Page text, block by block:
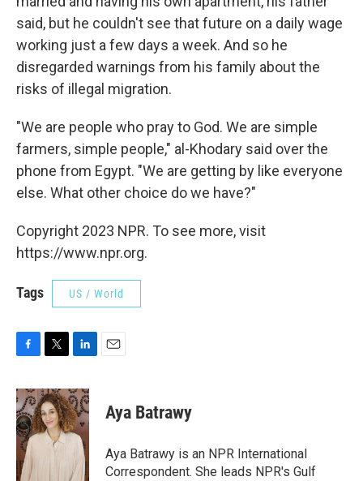
said, but he couldn't see that future on a daily wage
working just a few days a week. And so he
disregarded warnings from his family about the
risks of illegal migration.
"We are people who pray to God. We are simple
farmers, simple people," al-Khodary said over the
phone from Egypt. "We are getting by like everyone
else. What other choice do we have?"
Copyright 2023 NPR. To see more, visit
https://www.npr.org.
Tags US / World
c
e
b
o
o
k
i
t
t
e
n
k
e
d
I
n
Aya Batrawy
Aya Batrawy is an NPR International
Correspondent. She leads NPR's Gulf